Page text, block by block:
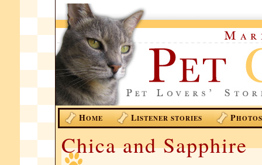
HOME LISTENER STORIES PHOTOS
Chica and Sapphire